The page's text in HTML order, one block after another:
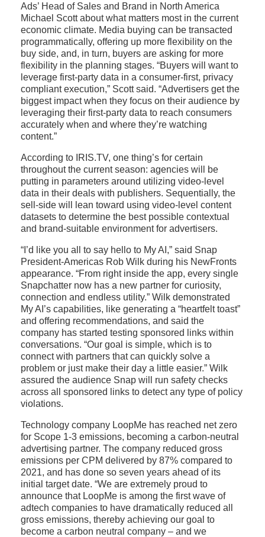
Ads’ Head of Sales and Brand in North America
Michael Scott about what matters most in the current
economic climate. Media buying can be transacted
programmatically, offering up more flexibility on the
buy side, and, in turn, buyers are asking for more
flexibility in the planning stages. “Buyers will want to
leverage first-party data in a consumer-first, privacy
compliant execution,” Scott said. “Advertisers get the
biggest impact when they focus on their audience by
leveraging their first-party data to reach consumers
accurately when and where they’re watching
content.”
According to IRIS.TV, one thing’s for certain
throughout the current season: agencies will be
putting in parameters around utilizing video-level
data in their deals with publishers. Sequentially, the
sell-side will lean toward using video-level content
datasets to determine the best possible contextual
and brand-suitable environment for advertisers.
“I’d like you all to say hello to My AI,” said Snap
President-Americas Rob Wilk during his NewFronts
appearance. “From right inside the app, every single
Snapchatter now has a new partner for curiosity,
connection and endless utility.” Wilk demonstrated
My AI’s capabilities, like generating a “heartfelt toast”
and offering recommendations, and said the
company has started testing sponsored links within
conversations. “Our goal is simple, which is to
connect with partners that can quickly solve a
problem or just make their day a little easier.” Wilk
assured the audience Snap will run safety checks
across all sponsored links to detect any type of policy
violations.
Technology company LoopMe has reached net zero
for Scope 1-3 emissions, becoming a carbon-neutral
advertising partner. The company reduced gross
emissions per CPM delivered by 87% compared to
2021, and has done so seven years ahead of its
initial target date. “We are extremely proud to
announce that LoopMe is among the first wave of
adtech companies to have dramatically reduced all
gross emissions, thereby achieving our goal to
become a carbon neutral company – and we